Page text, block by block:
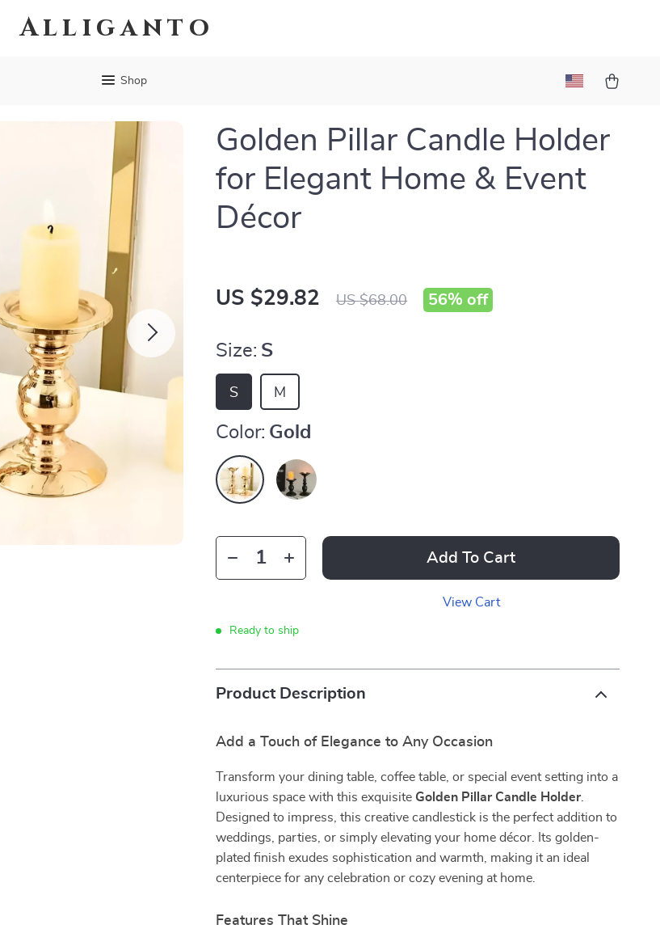
Alliganto
Shop
Golden Pillar Candle Holder
for Elegant Home & Event
Décor
US $29.82 US $68.00 56% off
Size: S
S M
Color: Gold
Add To Cart
View Cart
Ready to ship
Product Description
Add a Touch of Elegance to Any Occasion
Transform your dining table, coffee table, or special event setting into a
luxurious space with this exquisite Golden Pillar Candle Holder.
Designed to impress, this creative candlestick is the perfect addition to
weddings, parties, or simply elevating your home décor. Its golden-
plated finish exudes sophistication and warmth, making it an ideal
centerpiece for any celebration or cozy evening at home.
Features That Shine